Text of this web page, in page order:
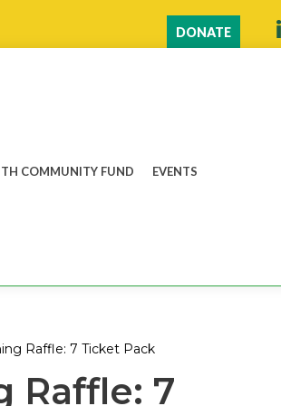
DONATE
COMMUNITY FUND EVENTS
Raffle: 7 Ticket Pack
Raffle: 7